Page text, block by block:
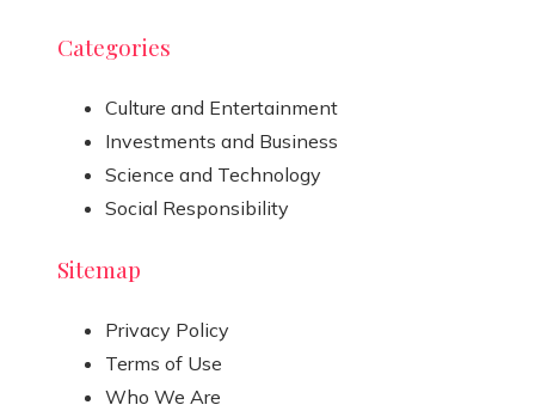
Categories
Culture and Entertainment
Investments and Business
Science and Technology
Social Responsibility
Sitemap
Privacy Policy
Terms of Use
Who We Are